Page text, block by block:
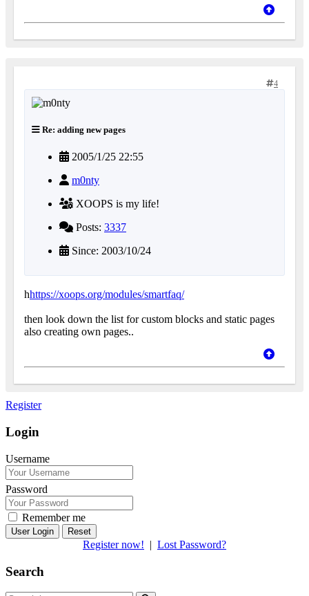
4
Re: adding new pages
2005/1/25 22:55
m0nty
XOOPS is my life!
Posts: 3337
Since: 2003/10/24
hhttps://xoops.org/modules/smartfaq/
then look down the list for custom blocks and static pages
also creating own pages..
Register
Login
Username
Password
Remember me
Reset
Register now! | Lost Password?
Search